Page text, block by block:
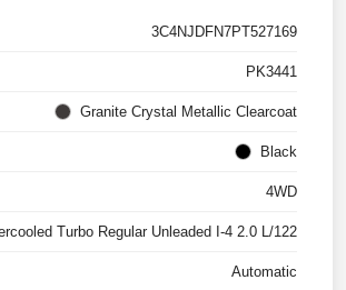
3C4NJDFN7PT527169
PK3441
Granite Crystal Metallic Clearcoat
Black
4WD
Turbo Regular Unleaded I-4 2.0 L/122
Automatic